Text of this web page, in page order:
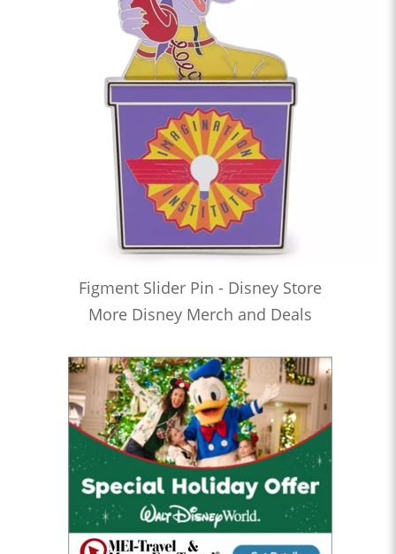
Figment Slider Pin - Disney Store
More Disney Merch and Deals